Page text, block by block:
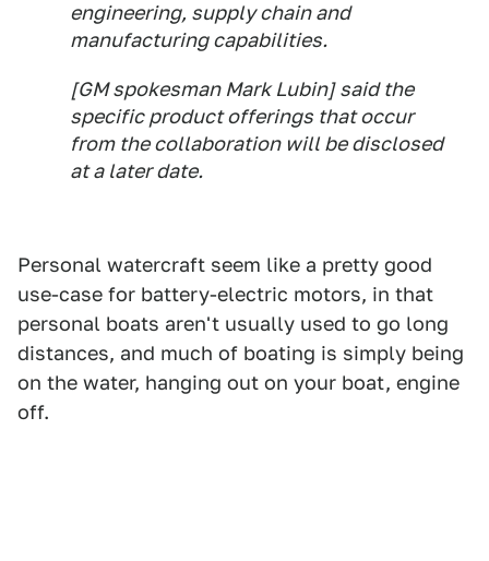
engineering, supply chain and
manufacturing capabilities.
[GM spokesman Mark Lubin] said the
specific product offerings that occur
from the collaboration will be disclosed
at a later date.
Personal watercraft seem like a pretty good
use-case for battery-electric motors, in that
personal boats aren't usually used to go long
distances, and much of boating is simply being
on the water, hanging out on your boat, engine
off.